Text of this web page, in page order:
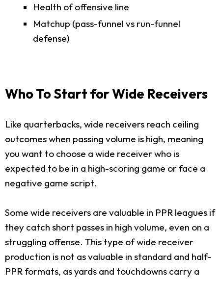
Health of offensive line
Matchup (pass-funnel vs run-funnel
defense)
Who To Start for Wide Receivers
Like quarterbacks, wide receivers reach ceiling
outcomes when passing volume is high, meaning
you want to choose a wide receiver who is
expected to be in a high-scoring game or face a
negative game script.
Some wide receivers are valuable in PPR leagues if
they catch short passes in high volume, even on a
struggling offense. This type of wide receiver
production is not as valuable in standard and half-
PPR formats, as yards and touchdowns carry a